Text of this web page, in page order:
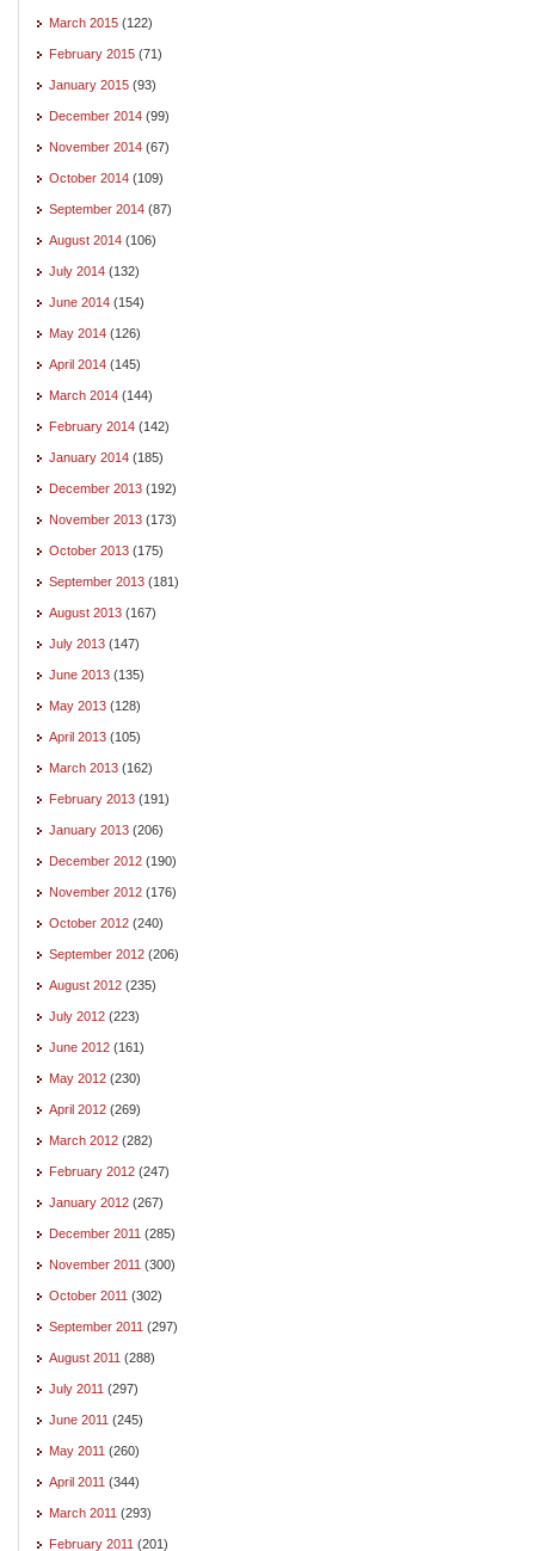
March 2015 (122)
February 2015 (71)
January 2015 (93)
December 2014 (99)
November 2014 (67)
October 2014 (109)
September 2014 (87)
August 2014 (106)
July 2014 (132)
June 2014 (154)
May 2014 (126)
April 2014 (145)
March 2014 (144)
February 2014 (142)
January 2014 (185)
December 2013 (192)
November 2013 (173)
October 2013 (175)
September 2013 (181)
August 2013 (167)
July 2013 (147)
June 2013 (135)
May 2013 (128)
April 2013 (105)
March 2013 (162)
February 2013 (191)
January 2013 (206)
December 2012 (190)
November 2012 (176)
October 2012 (240)
September 2012 (206)
August 2012 (235)
July 2012 (223)
June 2012 (161)
May 2012 (230)
April 2012 (269)
March 2012 (282)
February 2012 (247)
January 2012 (267)
December 2011 (285)
November 2011 (300)
October 2011 (302)
September 2011 (297)
August 2011 (288)
July 2011 (297)
June 2011 (245)
May 2011 (260)
April 2011 (344)
March 2011 (293)
February 2011 (201)